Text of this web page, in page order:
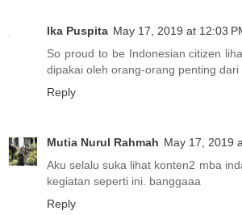
Ika Puspita May 17, 2019 at 12:03
So proud to be Indonesian citizen
dipakai oleh orang-orang penting dari
Reply
Mutia Nurul Rahmah May 17, 2019
Aku selalu suka lihat konten2 mba
kegiatan seperti ini. banggaaa
Reply